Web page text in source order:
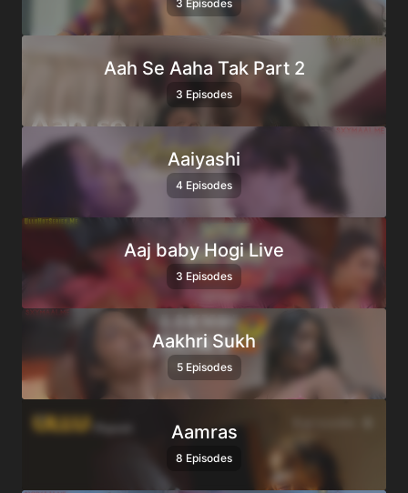
3 Episodes
Aah Se Aaha Tak Part 2
3 Episodes
Aaiyashi
4 Episodes
Aaj baby Hogi Live
3 Episodes
Aakhri Sukh
5 Episodes
Aamras
8 Episodes